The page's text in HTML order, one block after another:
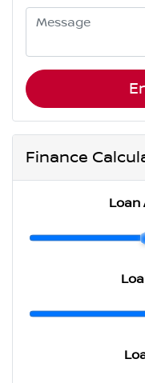
Finance
Loan